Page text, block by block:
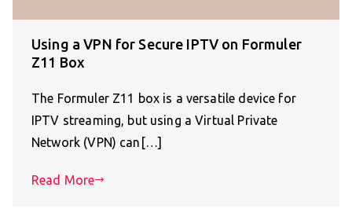
Using a VPN for Secure IPTV on Formuler
Z11 Box
The Formuler Z11 box is a versatile device for
IPTV streaming, but using a Virtual Private
Network (VPN) can[…]
Read More